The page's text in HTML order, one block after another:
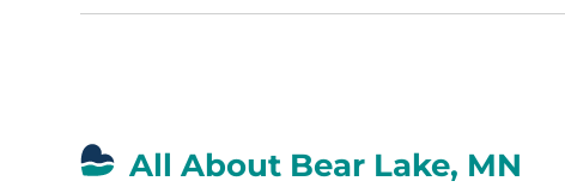
All About Bear Lake, MN